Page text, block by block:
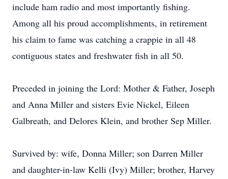
include ham radio and most importantly fishing.
Among all his proud accomplishments, in retirement
his claim to fame was catching a crappie in all 48
contiguous states and freshwater fish in all 50.
Preceded in joining the Lord: Mother & Father, Joseph
and Anna Miller and sisters Evie Nickel, Eileen
Galbreath, and Delores Klein, and brother Sep Miller.
Survived by: wife, Donna Miller; son Darren Miller
and daughter-in-law Kelli (Ivy) Miller; brother, Harvey